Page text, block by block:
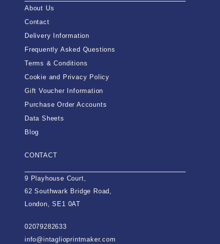
About Us
Contact
Delivery Information
Frequently Asked Questions
Terms & Conditions
Cookie and Privacy Policy
Gift Voucher Information
Purchase Order Accounts
Data Sheets
Blog
CONTACT
9 Playhouse Court,
62 Southwark Bridge Road,
London, SE1 0AT
02079282633
info@intaglioprintmaker.com